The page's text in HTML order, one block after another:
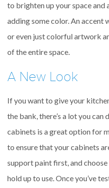
to brighten up your space and
adding some color. An accent
or even just colorful artwork
of the entire space.
A New Look
If you want to give your
the bank, there’s a lot you can
cabinets is a great option for
to ensure that your cabinets
support paint first, and
hold up to use. Once you’ve